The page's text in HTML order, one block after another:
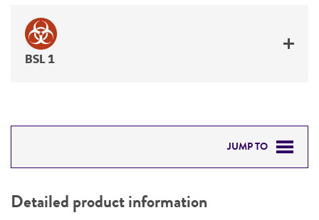
BSL 1
JUMP TO
PERMITS & RESTRICTIONS
Detailed product information